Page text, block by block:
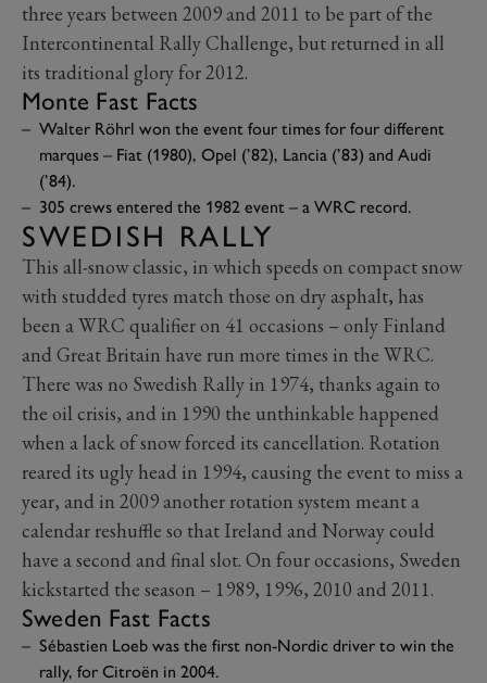
three years between 2009 and 2011 to be part of the
Intercontinental Rally Challenge, but returned in all
its traditional glory for 2012.
Monte Fast Facts
Walter Röhrl won the event four times for four different
marques – Fiat (1980), Opel (’82), Lancia (’83) and Audi
(’84).
305 crews entered the 1982 event – a WRC record.
SWEDISH RALLY
This all-snow classic, in which speeds on compact snow
with studded tyres match those on dry asphalt, has
been a WRC qualifier on 41 occasions – only Finland
and Great Britain have run more times in the WRC.
There was no Swedish Rally in 1974, thanks again to
the oil crisis, and in 1990 the unthinkable happened
when a lack of snow forced its cancellation. Rotation
reared its ugly head in 1994, causing the event to miss a
year, and in 2009 another rotation system meant a
calendar reshuffle so that Ireland and Norway could
have a second and final slot. On four occasions, Sweden
kickstarted the season – 1989, 1996, 2010 and 2011.
Sweden Fast Facts
Sébastien Loeb was the first non-Nordic driver to win the
rally, for Citroën in 2004.